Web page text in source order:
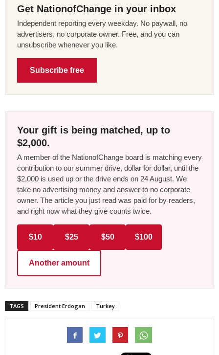
Get NationofChange in your inbox
Independent reporting every weekday. No paywall, no
advertisers, no corporate owner. Free, and you can
unsubscribe whenever you like.
Subscribe free
Your gift is being matched, up to
$2,000.
A member of the NationofChange board is matching every
contribution to our summer drive, dollar for dollar, until the
$2,000 is used up or the drive ends on 24 August. We
take no advertising money and answer to no corporate
owner. The article you just read was paid for by readers,
and right now what they give counts twice.
$10 $25 $50 $100
Another amount
TAGS President Erdogan Turkey